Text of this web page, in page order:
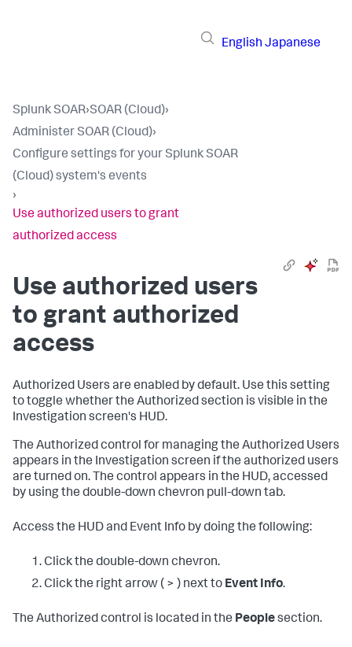
English Japanese
Splunk SOAR›SOAR (Cloud)›
Administer SOAR (Cloud)›
Configure settings for your Splunk SOAR
(Cloud) system's events
›
Use authorized users to grant
authorized access
Use authorized users
to grant authorized
access
Authorized Users are enabled by default. Use this setting
to toggle whether the Authorized section is visible in the
Investigation screen's HUD.
The Authorized control for managing the Authorized Users
appears in the Investigation screen if the authorized users
are turned on. The control appears in the HUD, accessed
by using the double-down chevron pull-down tab.
Access the HUD and Event Info by doing the following:
Click the double-down chevron.
Click the right arrow ( > ) next to Event Info.
The Authorized control is located in the Peoplesection.